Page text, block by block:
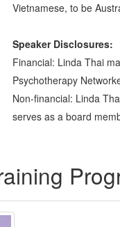
Vietnamese, to be
Speaker Disclosures:
Financial: Linda Thai
Psychotherapy
Non-financial: Linda
serves as a board